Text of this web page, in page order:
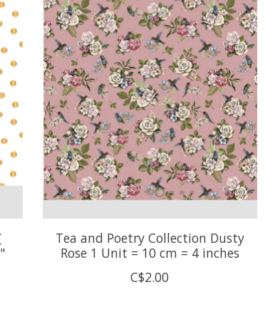
Tea and Poetry Collection Dusty
Rose 1 Unit = 10 cm = 4 inches
C$2.00